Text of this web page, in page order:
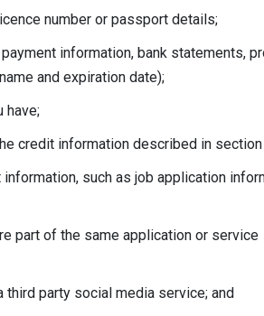
number or passport details;
information, bank statements,
and expiration date);
have;
credit information described in
such as job application
part of the same application or service
third party social media service; and